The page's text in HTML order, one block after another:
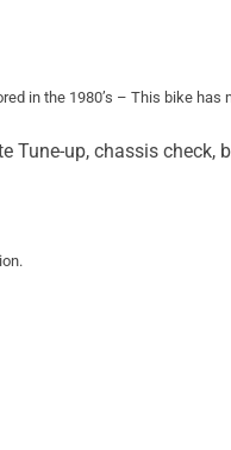
in the 1980’s – This bike has
Tune-up, chassis check,